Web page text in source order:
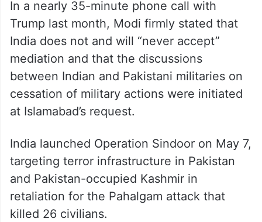
In a nearly 35-minute phone call with
Trump last month, Modi firmly stated that
India does not and will “never accept”
mediation and that the discussions
between Indian and Pakistani militaries on
cessation of military actions were initiated
at Islamabad’s request.
India launched Operation Sindoor on May 7,
targeting terror infrastructure in Pakistan
and Pakistan-occupied Kashmir in
retaliation for the Pahalgam attack that
killed 26 civilians.